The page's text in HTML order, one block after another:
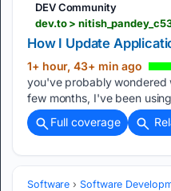
DEV Community
dev.to >
How I Update
1+ hour, 43+ min ago
you've probably wondered
few months, I've been
Full coverage
Software Software